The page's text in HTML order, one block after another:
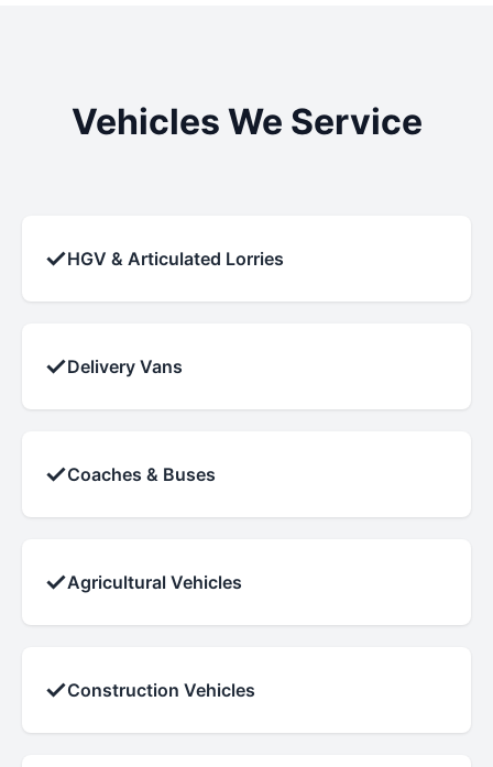
Vehicles We Service
✓HGV & Articulated Lorries
✓Delivery Vans
✓Coaches & Buses
✓Agricultural Vehicles
✓Construction Vehicles